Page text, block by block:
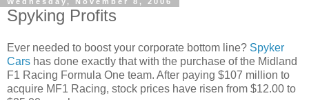
Wednesday, November 8, 2006
Spyking Profits
Ever needed to boost your corporate bottom line? Spyker
Cars has done exactly that with the purchase of the Midland
F1 Racing Formula One team. After paying $107 million to
acquire MF1 Racing, stock prices have risen from $12.00 to